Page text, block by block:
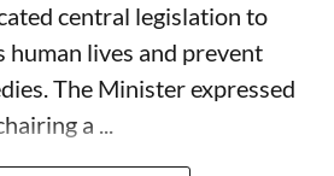
central legislation to
human lives and prevent
The Minister expressed
a ...